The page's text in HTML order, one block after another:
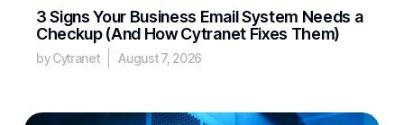
3 Signs Your Business Email System Needs a
Checkup (And How Cytranet Fixes Them)
by Cytranet August 7, 2026